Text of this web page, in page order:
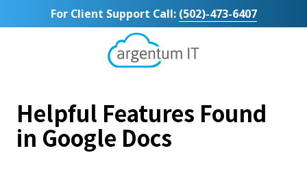
to
to
For Client Support Call: (502)-473-6407
Argentum
Bluegrass
Parkway
Suite
Helpful Features Found
in Google Docs